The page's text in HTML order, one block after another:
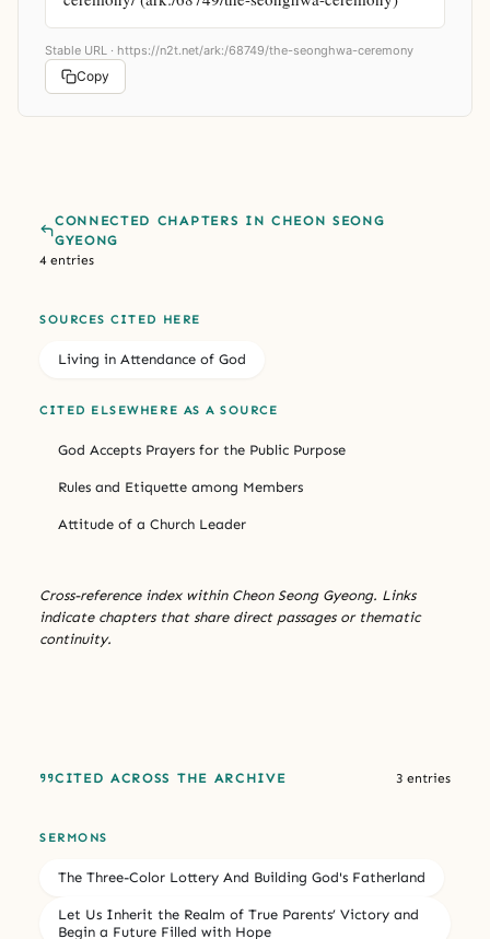
Stable URL · https://n2t.net/ark:/68749/the-seonghwa-ceremony
Copy
CONNECTED CHAPTERS IN CHEON SEONG
GYEONG
4 entries
SOURCES CITED HERE
Living in Attendance of God
CITED ELSEWHERE AS A SOURCE
God Accepts Prayers for the Public Purpose
Rules and Etiquette among Members
Attitude of a Church Leader
Cross-reference index within Cheon Seong Gyeong. Links
indicate chapters that share direct passages or thematic
continuity.
CITED ACROSS THE ARCHIVE 3 entries
SERMONS
The Three-Color Lottery And Building God's Fatherland
Let Us Inherit the Realm of True Parents’ Victory and
Begin a Future Filled with Hope